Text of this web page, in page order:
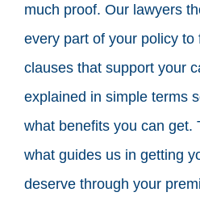
much proof. Our lawyers
every part of your policy to
clauses that support your
explained in simple terms
what benefits you can get.
what guides us in getting
deserve through your